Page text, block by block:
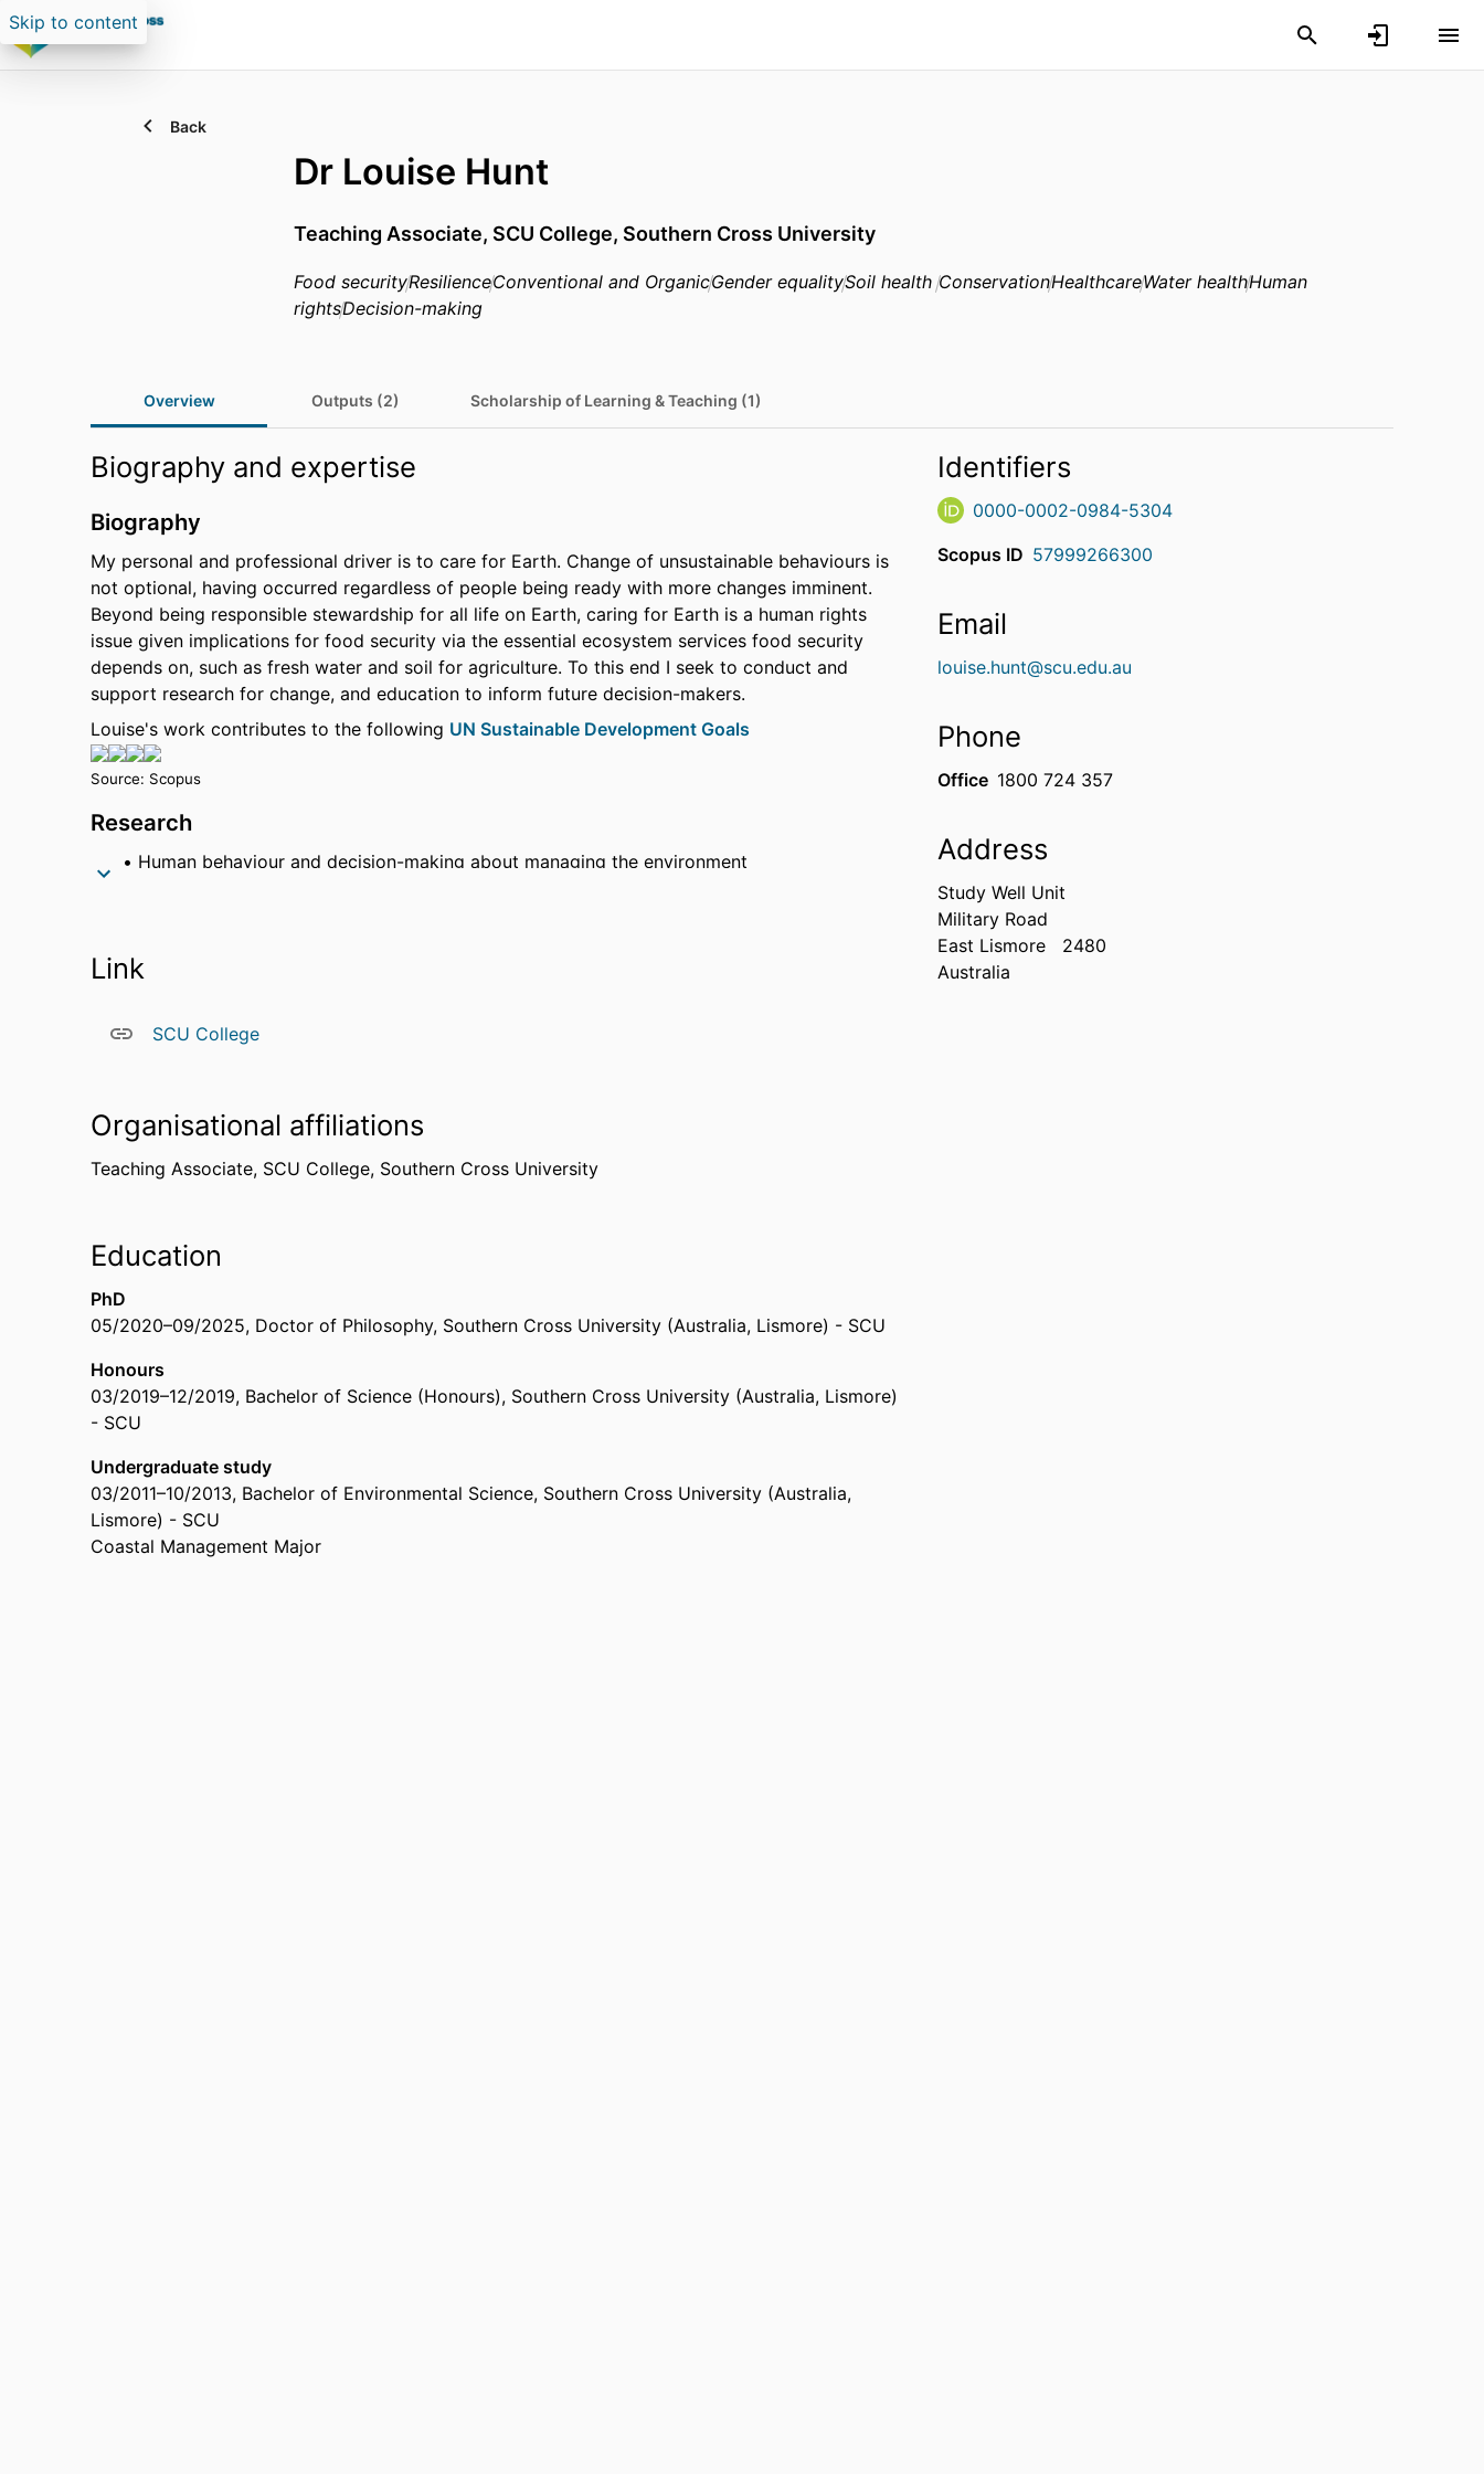
Skip to content
Back
Dr Louise Hunt
Teaching Associate, SCU College, Southern Cross University
Food securityResilienceConventional and OrganicGender equalitySoil healthConservationHealthcareWater healthHuman
rightsDecision-making
Overview Outputs (2) Scholarship of Learning & Teaching (1)
Biography and expertise
Biography
My personal and professional driver is to care for Earth. Change of unsustainable behaviours is
not optional, having occurred regardless of people being ready with more changes imminent.
Beyond being responsible stewardship for all life on Earth, caring for Earth is a human rights
issue given implications for food security via the essential ecosystem services food security
depends on, such as fresh water and soil for agriculture. To this end I seek to conduct and
support research for change, and education to inform future decision-makers.
Louise's work contributes to the following UN Sustainable Development Goals
Source: Scopus
Research
Human behaviour and decision-making about managing the environment
Link
SCU College
Organisational affiliations
Teaching Associate, SCU College, Southern Cross University
Education
PhD
05/2020–09/2025, Doctor of Philosophy, Southern Cross University (Australia, Lismore) - SCU
Honours
03/2019–12/2019, Bachelor of Science (Honours), Southern Cross University (Australia, Lismore)
- SCU
Undergraduate study
03/2011–10/2013, Bachelor of Environmental Science, Southern Cross University (Australia,
Lismore) - SCU
Coastal Management Major
Identifiers
0000-0002-0984-5304
Scopus ID 57999266300
Email
louise.hunt@scu.edu.au
Phone
Office 1800 724 357
Address
Study Well Unit
Military Road
East Lismore
2480
Australia